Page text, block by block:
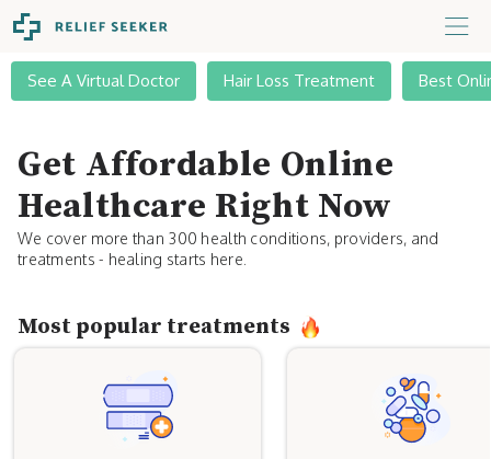
See A Virtual Doctor Hair Loss Treatment Best
Get Affordable Online
Healthcare Right Now
We cover more than 300 health conditions, providers, and
treatments - healing starts here.
Most popular treatments